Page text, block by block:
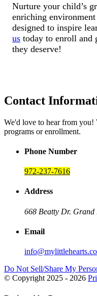
Nurture your child’s
enriching
designed to inspire
us today to enroll and
they deserve!
Contact
We'd love to hear from you!
programs or enrollment.
Phone Number
972-237-7616
Address
668 Beatty Dr. Grand
Email
Do Not Sell/Share My
© Copyright 2025 - 2026